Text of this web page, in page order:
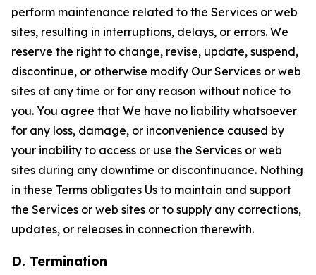
perform maintenance related to the Services or web
sites, resulting in interruptions, delays, or errors. We
reserve the right to change, revise, update, suspend,
discontinue, or otherwise modify Our Services or web
sites at any time or for any reason without notice to
you. You agree that We have no liability whatsoever
for any loss, damage, or inconvenience caused by
your inability to access or use the Services or web
sites during any downtime or discontinuance. Nothing
in these Terms obligates Us to maintain and support
the Services or web sites or to supply any corrections,
updates, or releases in connection therewith.
D. Termination